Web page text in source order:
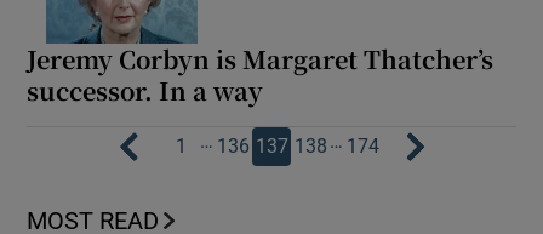
Jeremy Corbyn is Margaret Thatcher’s
successor. In a way
1 … 136 137 138 … 174
MOST READ